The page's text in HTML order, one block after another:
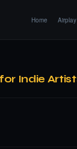
Home Airplay
Indie